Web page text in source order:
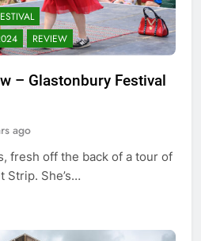
REVIEW
– Glastonbury Festival
ago
fresh off the back of a tour of
Strip. She’s…